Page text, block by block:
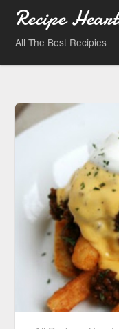
Recipe
All The Best Recipies